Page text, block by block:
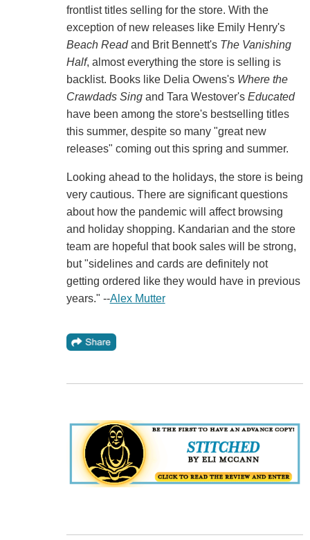
frontlist titles selling for the store. With the
exception of new releases like Emily Henry's
Beach Readand Brit Bennett's The Vanishing
Half, almost everything the store is selling is
backlist. Books like Delia Owens's Where the
Crawdads Singand Tara Westover's Educated
have been among the store's bestselling titles
this summer, despite so many "great new
releases" coming out this spring and summer.
Looking ahead to the holidays, the store is being
very cautious. There are significant questions
about how the pandemic will affect browsing
and holiday shopping. Kandarian and the store
team are hopeful that book sales will be strong,
but "sidelines and cards are definitely not
getting ordered like they would have in previous
years." --Alex Mutter